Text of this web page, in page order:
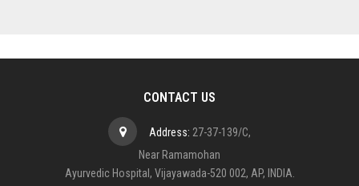
CONTACT US
Address: 27-37-139/C,
Near Ramamohan
Ayurvedic Hospital, Vijayawada-520 002, AP, INDIA.